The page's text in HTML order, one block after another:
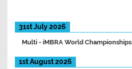
31st July 2026
Multi -iMBRA World Championships
1st August 2026